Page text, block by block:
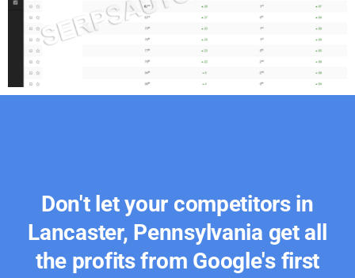
Don't let your competitors in
Lancaster, Pennsylvania get all
the profits from Google's first